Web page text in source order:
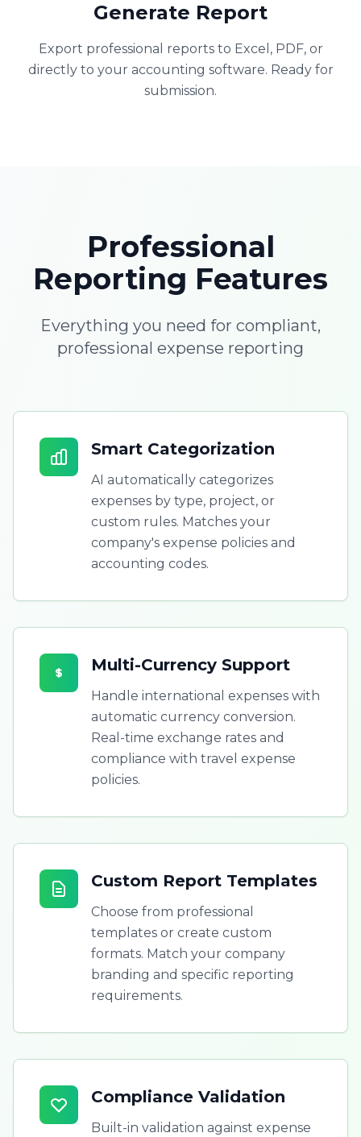
Generate Report
Export professional reports to Excel, PDF, or
directly to your accounting software. Ready for
submission.
Professional
Reporting Features
Everything you need for compliant,
professional expense reporting
Smart Categorization
AI automatically categorizes
expenses by type, project, or
custom rules. Matches your
company's expense policies and
accounting codes.
Multi-Currency Support
Handle international expenses with
automatic currency conversion.
Real-time exchange rates and
compliance with travel expense
policies.
Custom Report Templates
Choose from professional
templates or create custom
formats. Match your company
branding and specific reporting
requirements.
Compliance Validation
Built-in validation against expense